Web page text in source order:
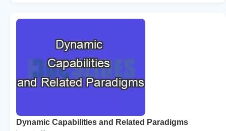
Dynamic Capabilities and Related Paradigms